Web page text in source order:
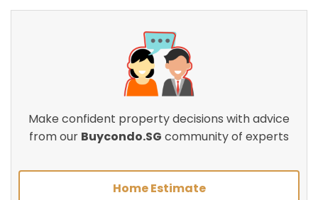
Make confident property decisions with advice
from our Buycondo.SG community of experts
Home Estimate